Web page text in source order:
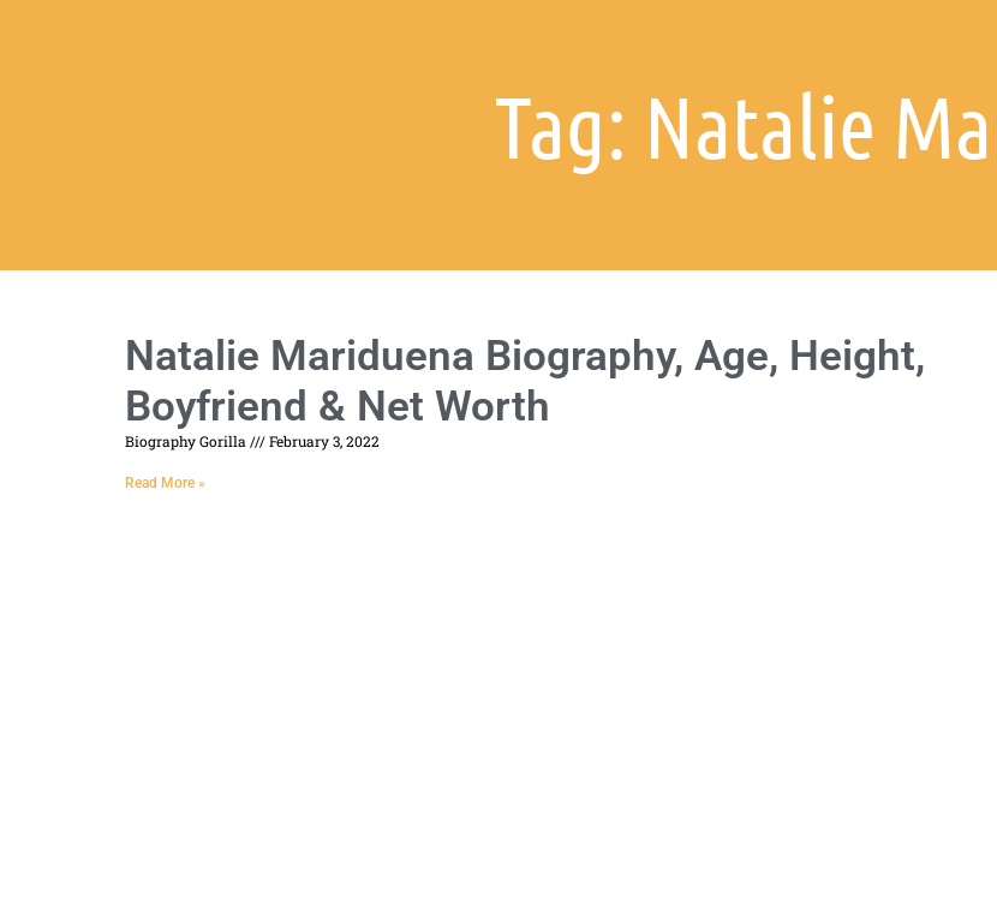
Tag: Natalie
Natalie Mariduena Biography, Age, Height,
Boyfriend & Net Worth
Biography Gorilla February 3, 2022
Read More »